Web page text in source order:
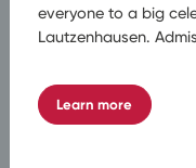
24/7 Hotline with
Available around
bus service and
everyone to a big
Lautzenhausen.
Learn more